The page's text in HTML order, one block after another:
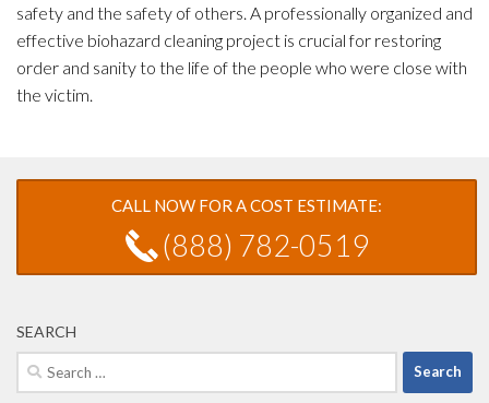
safety and the safety of others. A professionally organized and
effective biohazard cleaning project is crucial for restoring
order and sanity to the life of the people who were close with
the victim.
CALL NOW FOR A COST ESTIMATE:
(888) 782-0519
SEARCH
Search
for: